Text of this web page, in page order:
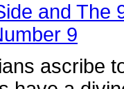
and The
9
ascribe